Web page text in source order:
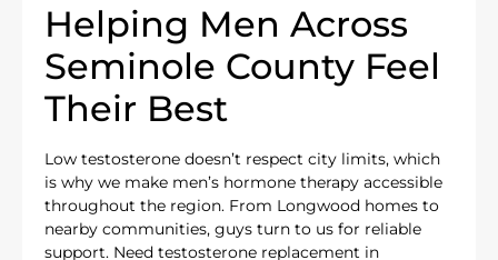
Helping Men Across
Seminole County Feel
Their Best
Low testosterone doesn’t respect city limits, which
is why we make men’s hormone therapy accessible
throughout the region. From Longwood homes to
nearby communities, guys turn to us for reliable
support. Need testosterone replacement in